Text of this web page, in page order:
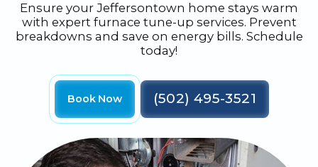
Ensure your Jeffersontown home stays warm
with expert furnace tune-up services. Prevent
breakdowns and save on energy bills. Schedule
today!
Book Now (502) 495-3521